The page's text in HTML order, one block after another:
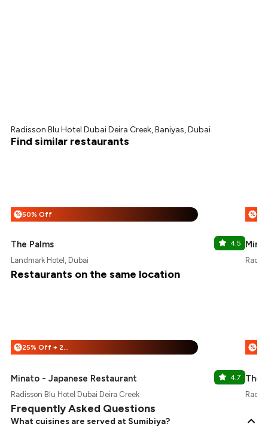
Radisson Blu Hotel Dubai Deira Creek, Baniyas, Dubai
Find similar restaurants
%50% Off
The Palms 4.5
Landmark Hotel, Dubai
%
Restaurants on the same location
% 25% Off + 20% Off
Minato - Japanese Restaurant 4.7
Radisson Blu Hotel Dubai Deira Creek
%
The
Frequently Asked Questions
What cuisines are served at Sumibiya?